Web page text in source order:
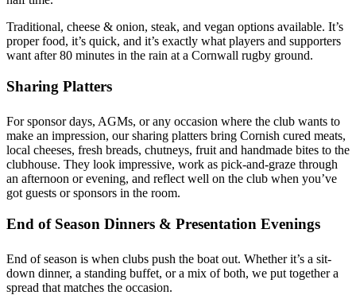
Traditional, cheese & onion, steak, and vegan options available. It’s
proper food, it’s quick, and it’s exactly what players and supporters
want after 80 minutes in the rain at a Cornwall rugby ground.
Sharing Platters
For sponsor days, AGMs, or any occasion where the club wants to
make an impression, our sharing platters bring Cornish cured meats,
local cheeses, fresh breads, chutneys, fruit and handmade bites to the
clubhouse. They look impressive, work as pick-and-graze through
an afternoon or evening, and reflect well on the club when you’ve
got guests or sponsors in the room.
End of Season Dinners & Presentation Evenings
End of season is when clubs push the boat out. Whether it’s a sit-
down dinner, a standing buffet, or a mix of both, we put together a
spread that matches the occasion.